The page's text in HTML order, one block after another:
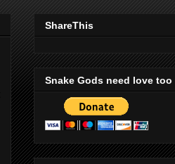
ShareThis
Snake Gods need love too